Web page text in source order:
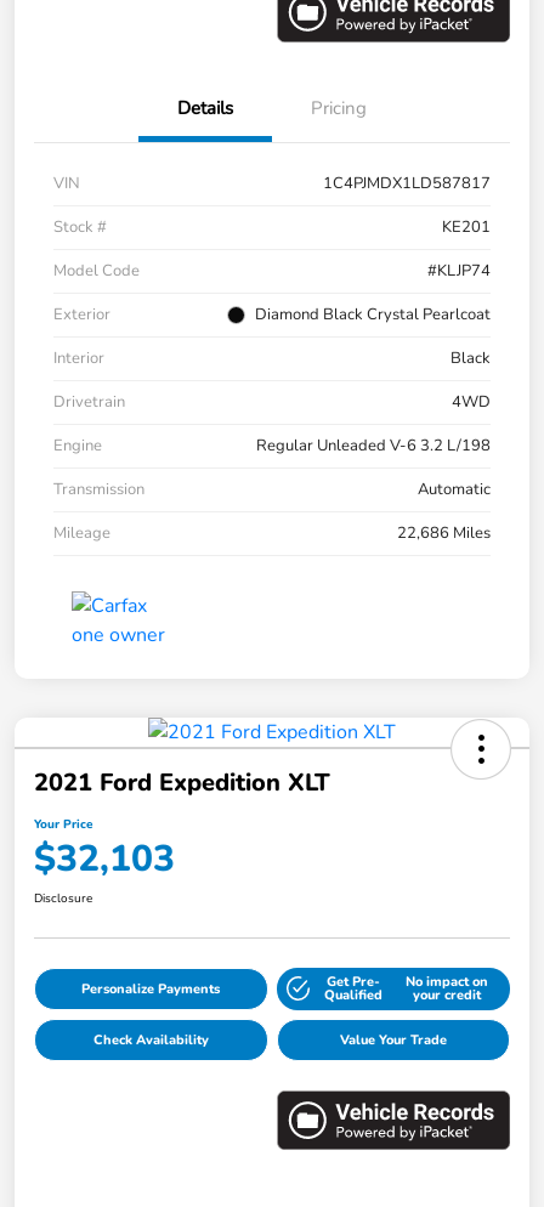
Details Pricing
VIN
1C4PJMDX1LD587817
Stock #
KE201
Model Code
#KLJP74
Exterior
Diamond Black Crystal Pearlcoat
Interior
Black
Drivetrain
4WD
Engine
Regular Unleaded V-6 3.2 L/198
Transmission
Automatic
Mileage
22,686 Miles
2021 Ford Expedition XLT
Your Price
$32,103
Disclosure
Personalize Payments Get Pre-
Qualified
No impact on
your credit
Check Availability Value Your Trade